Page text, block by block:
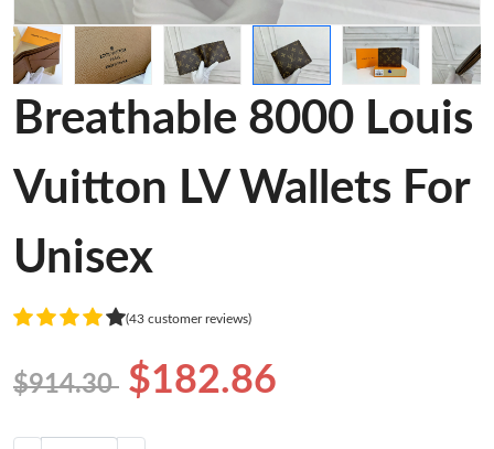
Breathable 8000 Louis
Vuitton LV Wallets For
Unisex
(43 customer reviews)
$914.30 $182.86